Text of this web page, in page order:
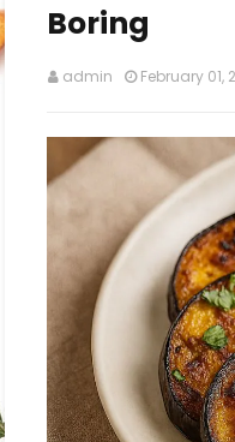
Boring
admin February 01,